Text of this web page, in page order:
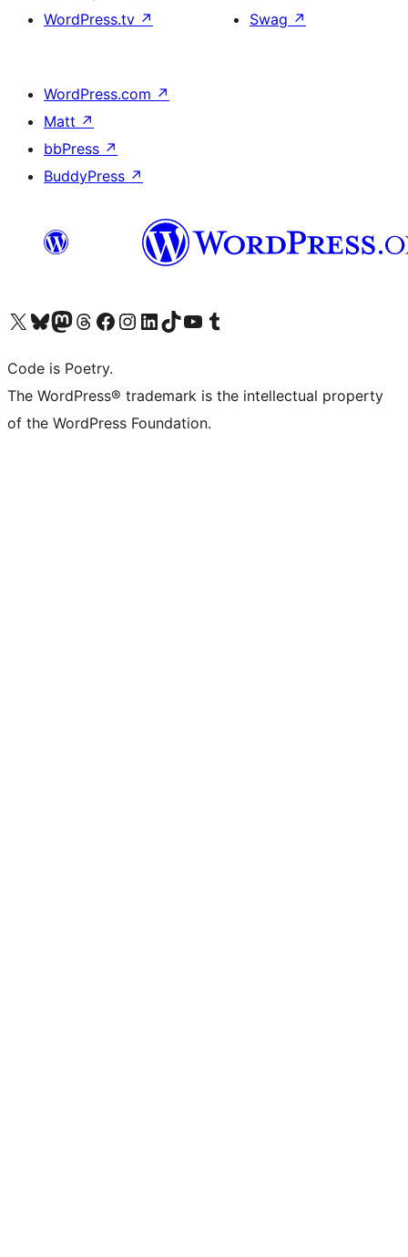
WordPress.tv ↗
Swag ↗
WordPress.com ↗
Matt ↗
bbPress ↗
BuddyPress ↗
Visit our X (formerly Twitter) account
Visit our Bluesky account
Visit our Mastodon account
Visit our Threads account
Visit our Facebook page
Visit our Instagram account
Visit our LinkedIn account
Visit our TikTok account
Visit our YouTube channel
Visit our Tumblr account
Code is Poetry.
The WordPress® trademark is the intellectual property
of the WordPress Foundation.